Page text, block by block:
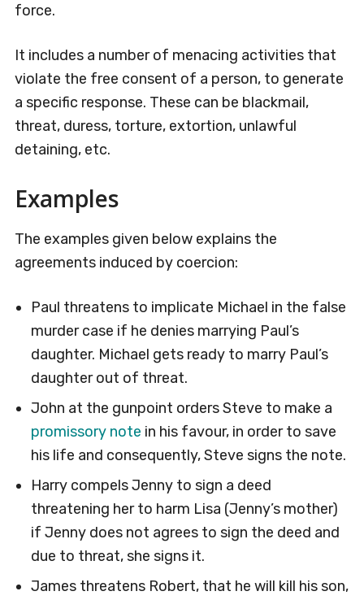
force.
It includes a number of menacing activities that
violate the free consent of a person, to generate
a specific response. These can be blackmail,
threat, duress, torture, extortion, unlawful
detaining, etc.
Examples
The examples given below explains the
agreements induced by coercion:
Paul threatens to implicate Michael in the false
murder case if he denies marrying Paul’s
daughter. Michael gets ready to marry Paul’s
daughter out of threat.
John at the gunpoint orders Steve to make a
promissory note in his favour, in order to save
his life and consequently, Steve signs the note.
Harry compels Jenny to sign a deed
threatening her to harm Lisa (Jenny’s mother)
if Jenny does not agrees to sign the deed and
due to threat, she signs it.
James threatens Robert, that he will kill his son,